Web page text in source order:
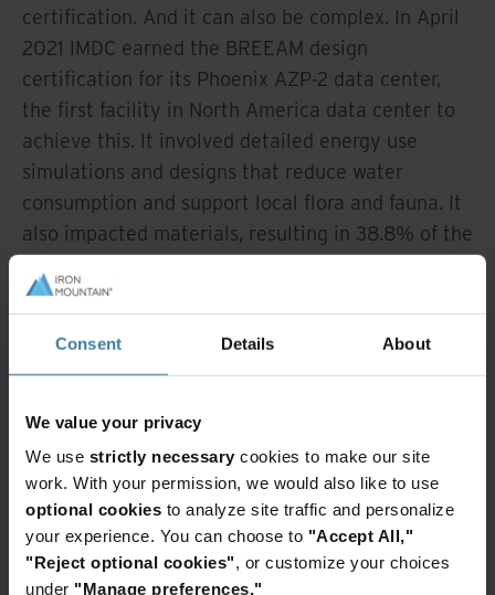
Consent Details About
We value your privacy
We use strictly necessary cookies to make our site
work. With your permission, we would also like to use
optional cookies to analyze site traffic and personalize
your experience. You can choose to "Accept All,"
"Reject optional cookies", or customize your choices
under "Manage preferences."
certification. And it can also be complex. In April
2021 IMDC earned the BREEAM design
certification for its Phoenix AZP-2 data center,
the first facility in North America data center to
achieve this. It involved detailed energy use
simulations and designs that reduce water
consumption and support local flora and fauna. It
also impacted materials, resulting in 38.8% of the
high grade aggregate used in the build to be from
recycled content, for example.
We have already started work on new LON 2 (UK)
and AZP-3 (Phoenix) data centers to BREEAM
standards. BREEAM certification affects
everything from site selection and materials to
energy use and the well-being of future
occupants. In May 2021 we pledged to make all
new construction of multi-tenant data center
facilities certified to the BREEAM Green Building